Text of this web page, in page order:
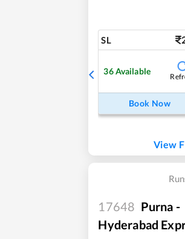
SL
36Available
Book Now
View
17648 Purna -
Hyderabad